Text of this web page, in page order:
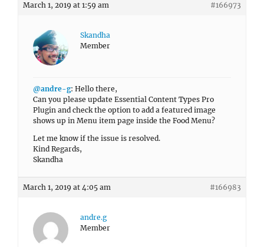
March 1, 2019 at 1:59 am #166973
Skandha
Member
@andre-g: Hello there,
Can you please update Essential Content Types Pro
Plugin and check the option to add a featured image
shows up in Menu item page inside the Food Menu?
Let me know if the issue is resolved.
Kind Regards,
Skandha
March 1, 2019 at 4:05 am #166983
andre.g
Member